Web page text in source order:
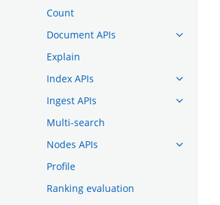
Count
Document APIs
Explain
Index APIs
Ingest APIs
Multi-search
Nodes APIs
Profile
Ranking evaluation